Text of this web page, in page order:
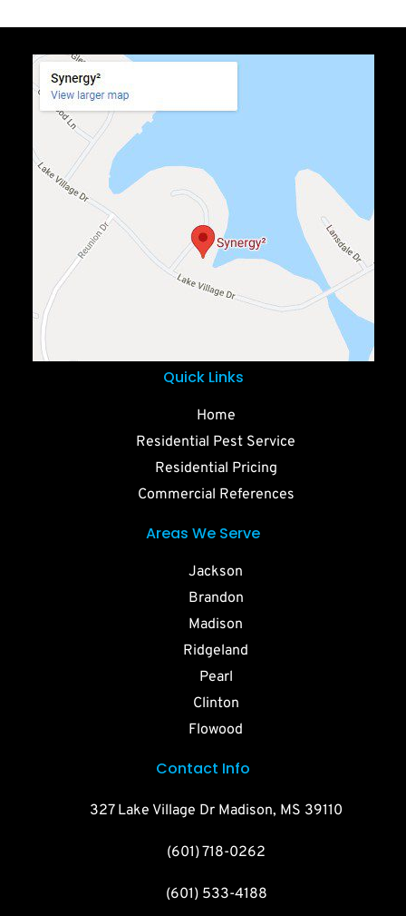
Quick Links
Home
Residential Pest Service
Residential Pricing
Commercial References
Areas We Serve
Jackson
Brandon
Madison
Ridgeland
Pearl
Clinton
Flowood
Contact Info
327 Lake Village Dr Madison, MS 39110
(601) 718-0262
(601) 533-4188